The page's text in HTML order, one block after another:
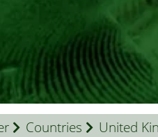
Countries United